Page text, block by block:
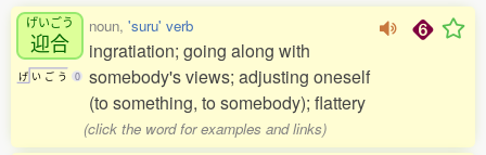
げいごう
迎合
げ い ご う 0
noun, 'suru' verb
ingratiation; going along with
somebody's views; adjusting oneself
(to something, to somebody); flattery
(click the word for examples and links)